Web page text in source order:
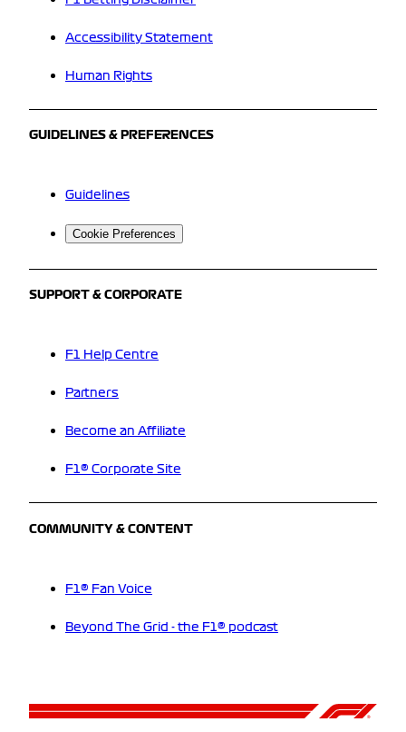
Accessibility Statement
Human Rights
GUIDELINES & PREFERENCES
Guidelines
Cookie Preferences
SUPPORT & CORPORATE
F1 Help Centre
Partners
Become an Affiliate
F1® Corporate Site
COMMUNITY & CONTENT
F1® Fan Voice
Beyond The Grid - the F1® podcast